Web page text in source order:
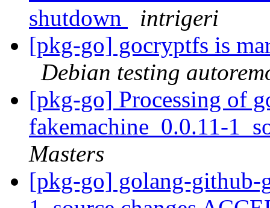
shutdown
intrigeri
[pkg-go] gocryptfs is
Debian testing
[pkg-go] Processing of
fakemachine_0.0.11-
Masters
[pkg-go] golang-github-